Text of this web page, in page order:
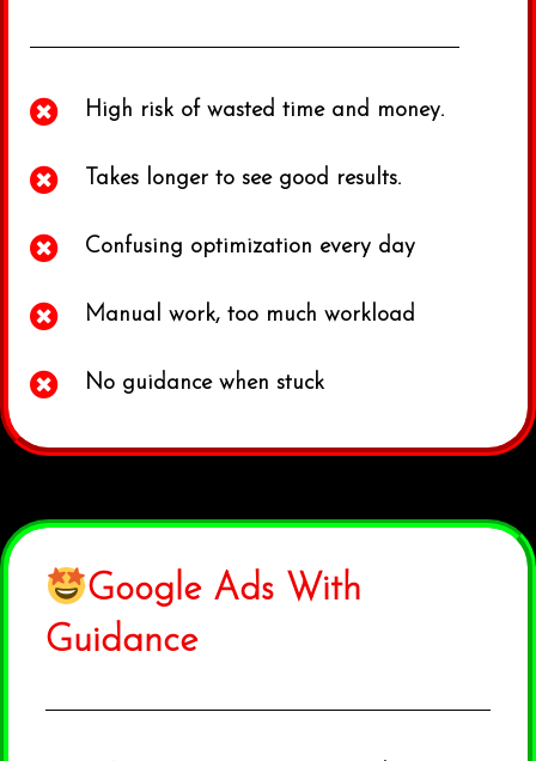
High risk of wasted time and money.
Takes longer to see good results.
Confusing optimization every day
Manual work, too much workload
No guidance when stuck
Google Ads With
Guidance